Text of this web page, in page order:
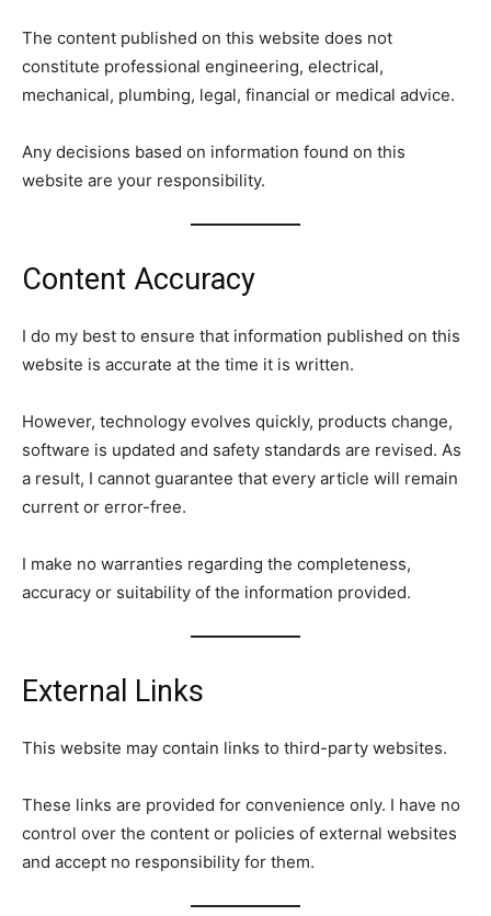
The content published on this website does not
constitute professional engineering, electrical,
mechanical, plumbing, legal, financial or medical advice.
Any decisions based on information found on this
website are your responsibility.
Content Accuracy
I do my best to ensure that information published on this
website is accurate at the time it is written.
However, technology evolves quickly, products change,
software is updated and safety standards are revised. As
a result, I cannot guarantee that every article will remain
current or error-free.
I make no warranties regarding the completeness,
accuracy or suitability of the information provided.
External Links
This website may contain links to third-party websites.
These links are provided for convenience only. I have no
control over the content or policies of external websites
and accept no responsibility for them.